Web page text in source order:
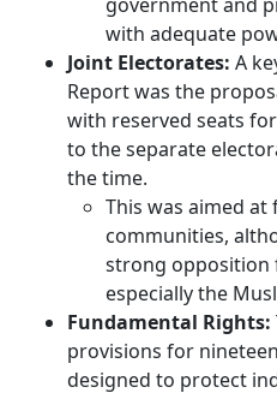
with adequate
Joint Electorates: A
Report was the
with reserved seats
to the separate
the time.
This was aimed
communities,
strong opposition
especially the
Fundamental Rights:
provisions for
designed to protect